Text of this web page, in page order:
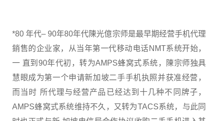
*80 年代– 90年80年代陳光億宗师是最早期经营手机代理
銷售的企业家，从当年第一代移动电话NMT系统开始，
一 直到90年代初，转为AMPS蜂窝式系统，陳宗师独具
慧眼成为第一个申请新加坡二手手机执照并获准经营，
而当时 所代理与经营产品已经达到十几种不同牌子，
AMPS蜂窝式系统维持不久，又转为TACS系统，与此同